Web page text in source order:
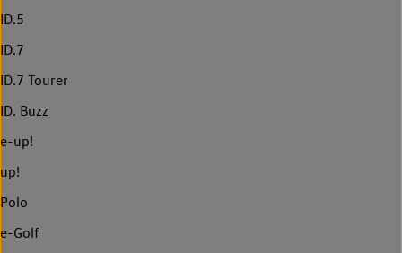
ID.5
ID.7
ID.7 Tourer
ID. Buzz
e-up!
up!
Polo
e-Golf